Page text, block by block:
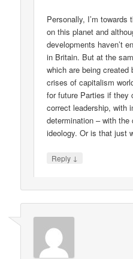
Personally, I’m
on this planet and
developments haven’t
in Britain. But at the
which are being created
crises of capitalism
for future Parties if they
correct leadership, with
determination – with
ideology. Or is that just
Reply ↓